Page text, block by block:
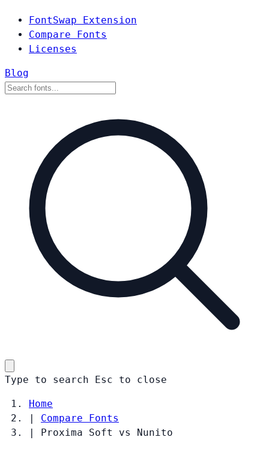
FontSwap Extension
Compare Fonts
Licenses
Blog
Type to search Esc to close
Home
|
Compare Fonts
|
Proxima Soft vs Nunito